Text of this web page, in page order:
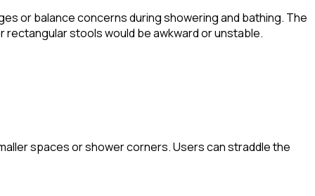
or balance concerns during showering and bathing. The
stools would be awkward or unstable.
spaces or shower corners. Users can straddle the